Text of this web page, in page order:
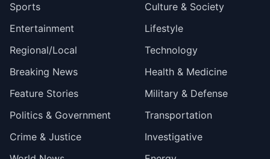
Sports
Entertainment
Regional/Local
Breaking News
Feature Stories
Politics & Government
Crime & Justice
Culture & Society
Lifestyle
Technology
Health & Medicine
Military & Defense
Transportation
Investigative